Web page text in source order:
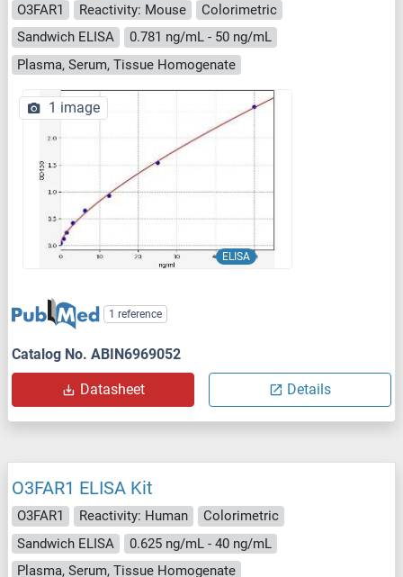
O3FAR1 Reactivity: Mouse
Colorimetric
Sandwich ELISA
0.781 ng/mL - 50 ng/mL
Plasma, Serum, Tissue Homogenate
ELISA
1 image
1 reference
Catalog No. ABIN6969052
Datasheet Details
O3FAR1 ELISA Kit
O3FAR1 Reactivity: Human
Colorimetric
Sandwich ELISA
0.625 ng/mL - 40 ng/mL
Plasma, Serum, Tissue Homogenate